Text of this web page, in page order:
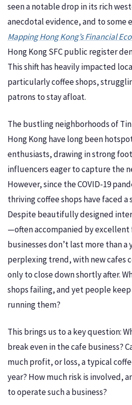
seen a notable drop in its rich
anecdotal evidence, and to some
Mapping Hong Kong’s Financial
Hong Kong SFC public register
This shift has heavily impacted
particularly coffee shops,
patrons to stay afloat.
The bustling neighborhoods of Tin
Hong Kong have long been
enthusiasts, drawing in strong
influencers eager to capture the
However, since the COVID-19
thriving coffee shops have faced
Despite beautifully designed
—often accompanied by
businesses don’t last more than a
perplexing trend, with new cafes
only to close down shortly after.
shops failing, and yet people
running them?
This brings us to a key question:
break even in the cafe business?
much profit, or loss, a typical
year? How much risk is involved,
to operate such a business?